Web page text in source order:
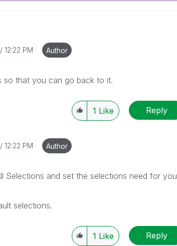
12:22 PM Author
so that you can go back to it.
1 Like Reply
12:22 PM Author
Selections and set the selections need for you
selections.
1 Like Reply